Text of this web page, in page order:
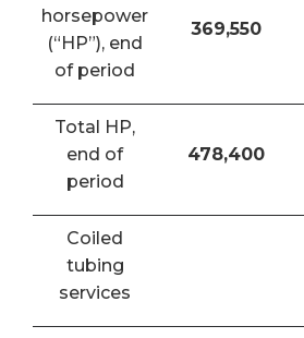
horsepower
(“HP”), end
of period
369,550
Total HP,
end of
period
478,400
Coiled
tubing
services